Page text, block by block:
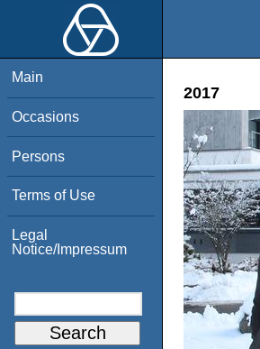
Main
Occasions
Persons
Terms of Use
Legal
Notice/Impressum
2017